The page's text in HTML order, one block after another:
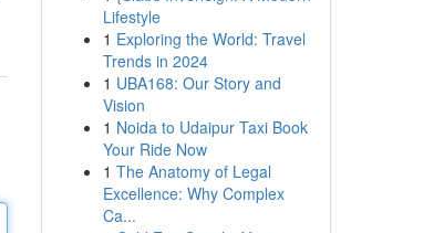
Lifestyle
1 Exploring the World: Travel
Trends in 2024
1 UBA168: Our Story and
Vision
1 Noida to Udaipur Taxi Book
Your Ride Now
1 The Anatomy of Legal
Excellence: Why Complex
Ca...